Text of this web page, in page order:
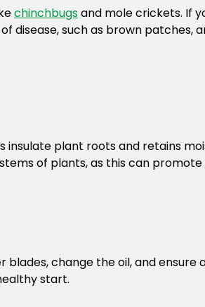
chinchbugsand mole crickets. If
disease, such as brown patches,
insulate plant roots and retains
of plants, as this can promote
change the oil, and ensure
start.